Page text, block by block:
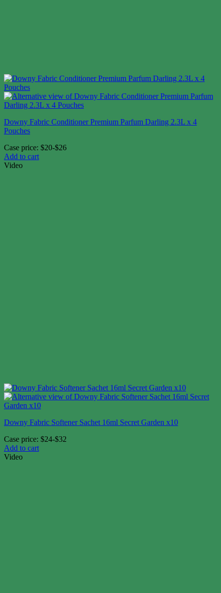
Downy Fabric Conditioner Premium Parfum Darling 2.3L x 4
Pouches
Case price: $20-$26
Add to cart
Video
Downy Fabric Softener Sachet 16ml Secret Garden x10
Case price: $24-$32
Add to cart
Video